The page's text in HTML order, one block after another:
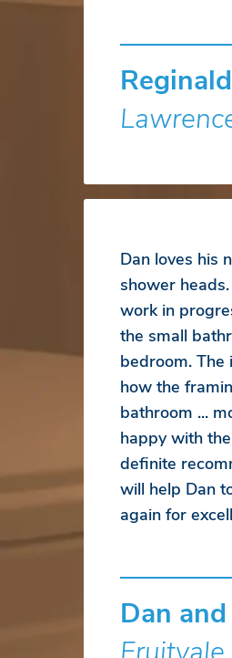
Dan loves his
shower
work in
the small
bedroom. The
how the
bathroom ...
happy with
definite
will help Dan
again for
Dan